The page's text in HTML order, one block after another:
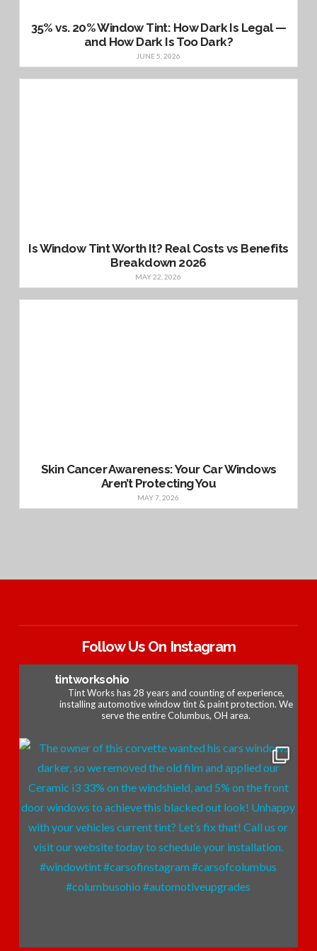
35% vs. 20% Window Tint: How Dark Is Legal —
and How Dark Is Too Dark?
JUNE 5, 2026
Is Window Tint Worth It? Real Costs vs Benefits
Breakdown 2026
MAY 22, 2026
Skin Cancer Awareness: Your Car Windows
Aren’t Protecting You
MAY 7, 2026
Follow Us On Instagram
tintworksohio
Tint Works has 28 years and counting of experience,
installing automotive window tint & paint protection. We
serve the entire Columbus, OH area.